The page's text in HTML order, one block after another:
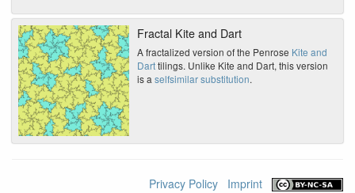
Fractal Kite and Dart
A fractalized version of the Penrose Kite and
Darttilings. Unlike Kite and Dart, this version
is aselfsimilar substitution.
Privacy Policy Imprint